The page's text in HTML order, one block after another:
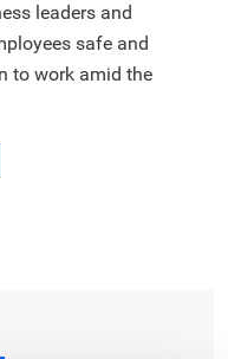
leaders and
safe and
to work amid the